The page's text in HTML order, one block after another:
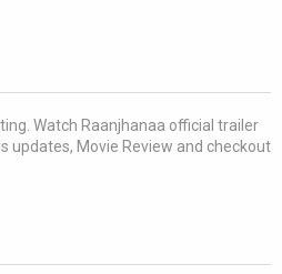
Watch Raanjhanaa official trailer
updates, Movie Review and checkout